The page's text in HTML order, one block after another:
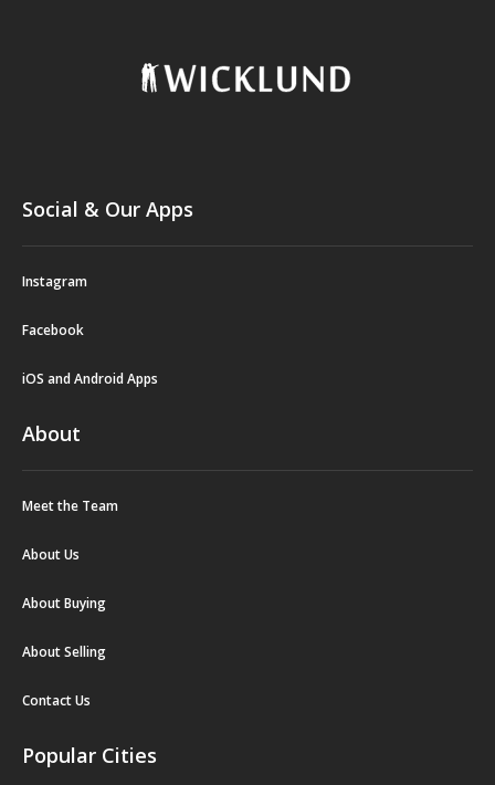
Social & Our Apps
Instagram
Facebook
iOS and Android Apps
About
Meet the Team
About Us
About Buying
About Selling
Contact Us
Popular Cities